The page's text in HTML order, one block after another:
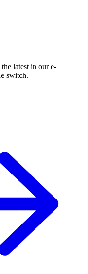
latest in our e-
switch.